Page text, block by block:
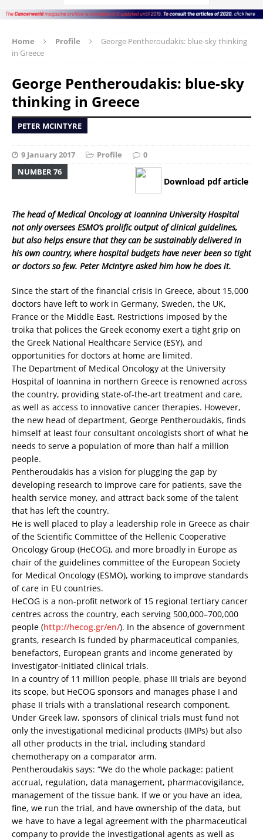
Home Profile
George Pentheroudakis: blue-sky thinking
in Greece
George Pentheroudakis: blue-sky
thinking in Greece
PETER MCINTYRE
9 January 2017 Profile
0
NUMBER 76
Download pdf article
The head of Medical Oncology at Ioannina University Hospital
not only oversees ESMO’s prolific output of clinical guidelines,
but also helps ensure that they can be sustainably delivered in
his own country, where hospital budgets have never been so tight
or doctors so few. Peter McIntyre asked him how he does it.
Since the start of the financial crisis in Greece, about 15,000
doctors have left to work in Germany, Sweden, the UK,
France or the Middle East. Restrictions imposed by the
troika that polices the Greek economy exert a tight grip on
the Greek National Healthcare Service (ESY), and
opportunities for doctors at home are limited.
The Department of Medical Oncology at the University
Hospital of Ioannina in northern Greece is renowned across
the country, providing state-of-the-art treatment and care,
as well as access to innovative cancer therapies. However,
the new head of department, George Pentheroudakis, finds
himself at least four consultant oncologists short of what he
needs to serve a population of more than half a million
people.
Pentheroudakis has a vision for plugging the gap by
developing research to improve care for patients, save the
health service money, and attract back some of the talent
that has left the country.
He is well placed to play a leadership role in Greece as chair
of the Scientific Committee of the Hellenic Cooperative
Oncology Group (HeCOG), and more broadly in Europe as
chair of the guidelines committee of the European Society
for Medical Oncology (ESMO), working to improve standards
of care in EU countries.
HeCOG is a non-profit network of 15 regional tertiary cancer
centres across the country, each serving 500,000–700,000
people (http://hecog.gr/en/). In the absence of government
grants, research is funded by pharmaceutical companies,
benefactors, European grants and income generated by
investigator-initiated clinical trials.
In a country of 11 million people, phase III trials are beyond
its scope, but HeCOG sponsors and manages phase I and
phase II trials with a translational research component.
Under Greek law, sponsors of clinical trials must fund not
only the investigational medicinal products (IMPs) but also
all other products in the trial, including standard
chemotherapy on a comparator arm.
Pentheroudakis says: “We do the whole package: patient
accrual, regulation, data management, pharmacovigilance,
management of the tissue bank. If we or you have an idea,
fine, we run the trial, and have ownership of the data, but
we have to have a legal agreement with the pharmaceutical
company to provide the investigational agents as well as